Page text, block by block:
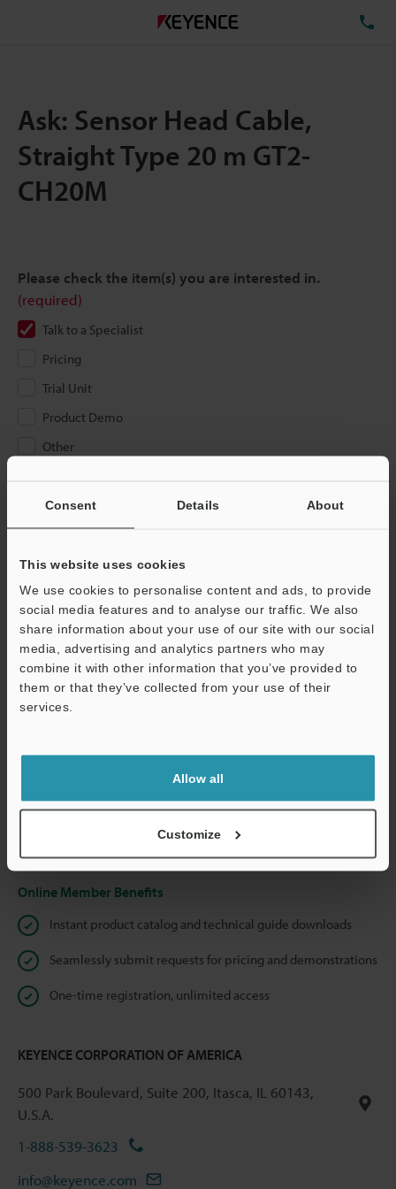
Consent Details About
This website uses cookies
We use cookies to personalise content and ads, to provide
social media features and to analyse our traffic. We also
share information about your use of our site with our social
media, advertising and analytics partners who may
combine it with other information that you’ve provided to
them or that they’ve collected from your use of their
services.
Allow all
Customize
Ask: Sensor Head Cable,
Straight Type 20 m GT2-
CH20M
Please check the item(s) you are interested in.
(required)
Talk to a Specialist
Pricing
Trial Unit
Product Demo
Other
If you are not yet registered, please enter your email address
Business E-mail Address (required)
We guarantee 100% privacy – your information will never be
shared.
Online Member Benefits
Instant product catalog and technical guide downloads
Seamlessly submit requests for pricing and demonstrations
One-time registration, unlimited access
KEYENCE CORPORATION OF AMERICA
500 Park Boulevard, Suite 200, Itasca, IL 60143,
U.S.A.
1-888-539-3623
info@keyence.com